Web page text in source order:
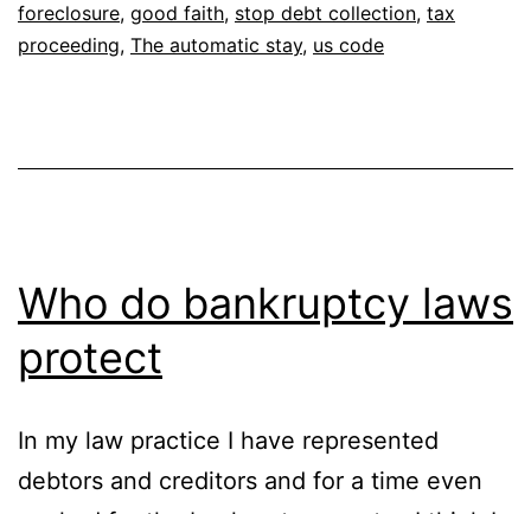
foreclosure, good faith, stop debt collection, tax
proceeding, The automatic stay, us code
Who do bankruptcy laws
protect
In my law practice I have represented
debtors and creditors and for a time even